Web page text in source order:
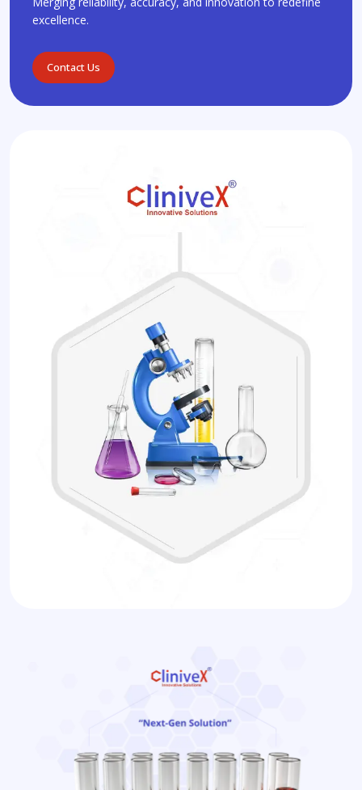
excellence.
Contact Us